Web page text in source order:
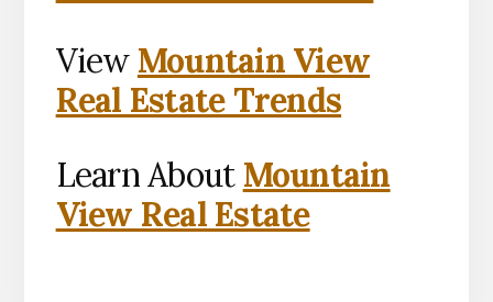
View Mountain View
Real Estate Trends
Learn About Mountain
View Real Estate